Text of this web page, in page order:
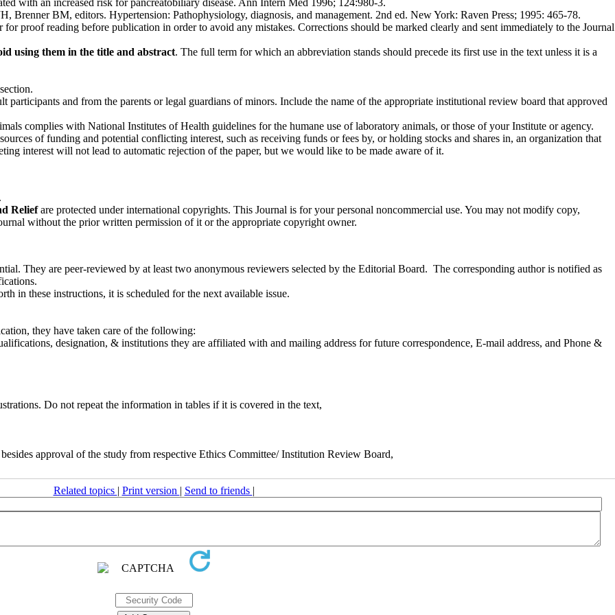
with an increased risk for pancreatobiliary disease. Ann Intern Med 1996; 124:980-3.
Brenner BM, editors. Hypertension: Pathophysiology, diagnosis, and management. 2nd ed. New York: Raven Press; 1995: 465-78.
proof reading before publication in order to avoid any mistakes. Corrections should be marked clearly and sent immediately to the Journal
using them in the title and ab­stract. The full term for which an abbre­viation stands should precede its first use in the text unless it is a
participants and from the parents or legal guardians of minors. Include the name of the appropriate institutional review board that approved
complies with National Institutes of Health guidelines for the humane use of laboratory animals, or those of your Institute or agency.
of funding and potential conflicting interest, such as receiving funds or fees by, or holding stocks and shares in, an organization that
interest will not lead to automatic rejection of the paper, but we would like to be made aware of it.
Reliefare protected under international copyrights. This Journal is for your personal noncommercial use. You may not modify copy,
without the prior written permission of it or the appropriate copyright owner.
They are peer-reviewed by at least two anonymous reviewers selected by the Editorial Board. The corresponding author is notified as
in these instructions, it is scheduled for the next available issue.
they have taken care of the following:
designation, & institutions they are affiliated with and mailing address for future correspondence, E-mail address, and Phone &
Do not repeat the information in tables if it is covered in the text,
approval of the study from respective Ethics Committee/ Institution Review Board,
Related topics | Print version | Send to friends |